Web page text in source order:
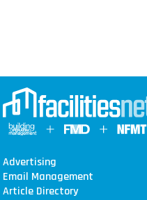
Advertising
Email Management
Article Directory